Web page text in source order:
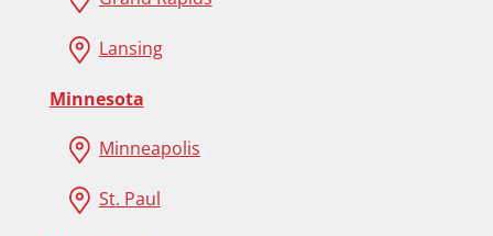
Lansing
Minnesota
Minneapolis
St. Paul